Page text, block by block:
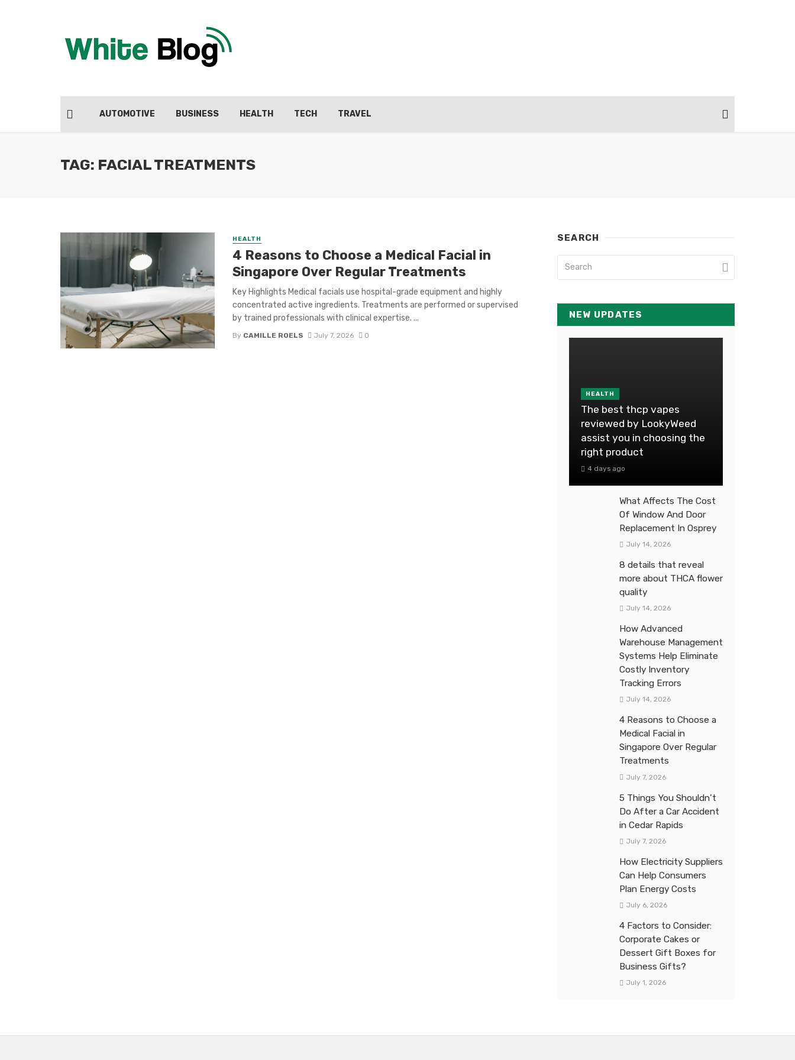
AUTOMOTIVE BUSINESS HEALTH TECH TRAVEL
TAG: FACIAL TREATMENTS
HEALTH
4 Reasons to Choose a Medical Facial in
Singapore Over Regular Treatments
Key Highlights Medical facials use hospital-grade equipment and highly
concentrated active ingredients. Treatments are performed or supervised
by trained professionals with clinical expertise. ...
By CAMILLE ROELS July 7, 2026 0
SEARCH
NEW UPDATES
HEALTH
The best thcp vapes
reviewed by LookyWeed
assist you in choosing the
right product
4 days ago
What Affects The Cost
Of Window And Door
Replacement In Osprey
July 14, 2026
8 details that reveal
more about THCA flower
quality
July 14, 2026
How Advanced
Warehouse Management
Systems Help Eliminate
Costly Inventory
Tracking Errors
July 14, 2026
4 Reasons to Choose a
Medical Facial in
Singapore Over Regular
Treatments
July 7, 2026
5 Things You Shouldn’t
Do After a Car Accident
in Cedar Rapids
July 7, 2026
How Electricity Suppliers
Can Help Consumers
Plan Energy Costs
July 6, 2026
4 Factors to Consider:
Corporate Cakes or
Dessert Gift Boxes for
Business Gifts?
July 1, 2026